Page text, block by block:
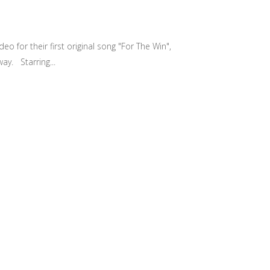
for their first original song "For The Win",
Starring...